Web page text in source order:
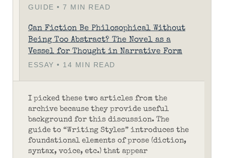
GUIDE • 7 MIN READ
Can Fiction Be Philosophical Without
Being Too Abstract? The Novel as a
Vessel for Thought in Narrative Form
ESSAY • 14 MIN READ
I picked these two articles from the
archive because they provide useful
background for this discussion. The
guide to “Writing Styles” introduces the
foundational elements of prose (diction,
syntax, voice, etc.) that appear